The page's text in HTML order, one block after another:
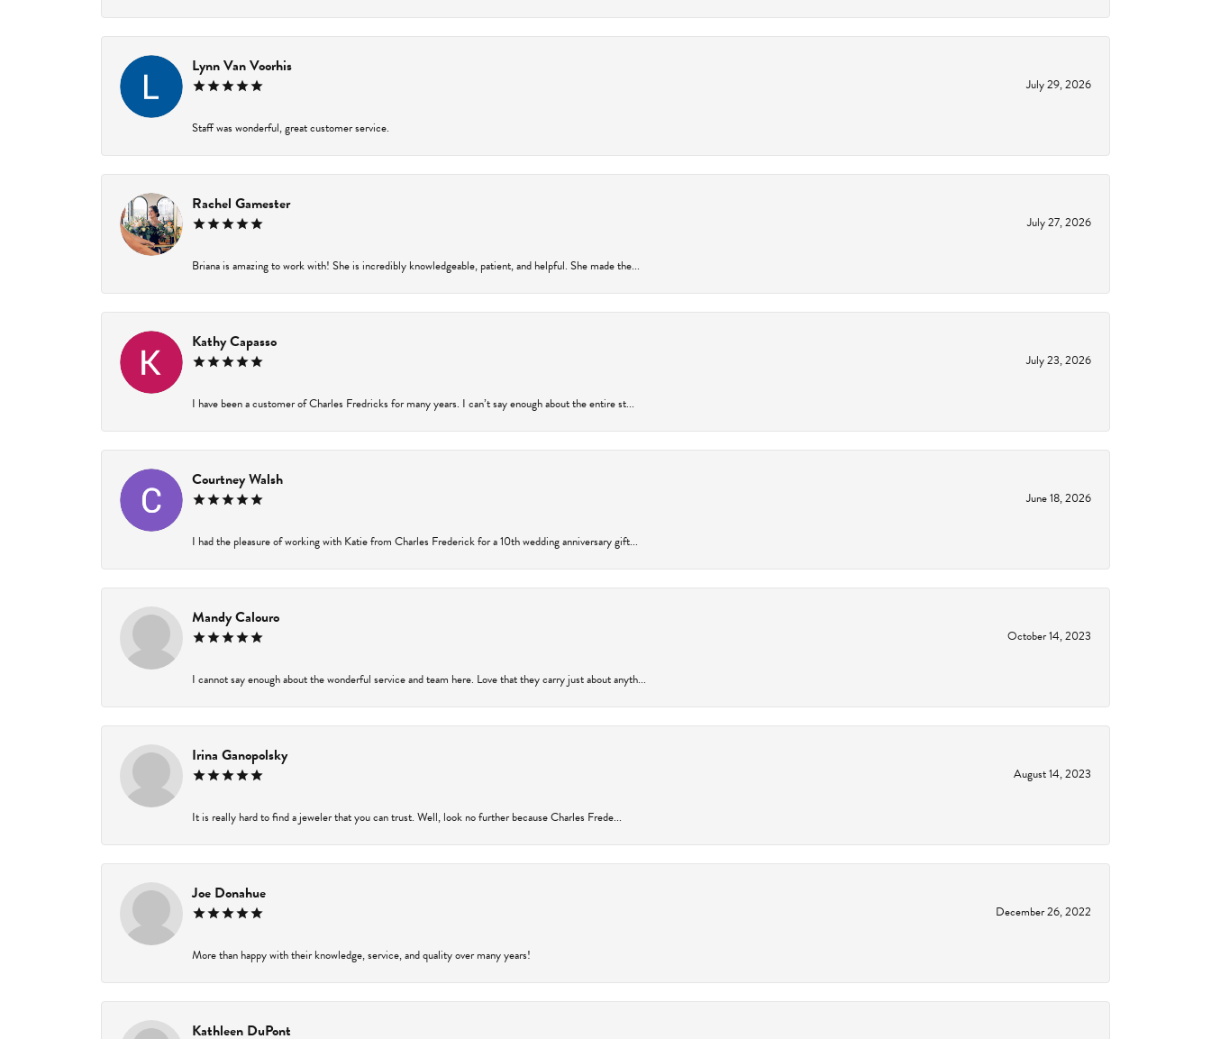
Lynn Van Voorhis
July 29, 2026
Staff was wonderful, great customer service.
Rachel Gamester
July 27, 2026
Briana is amazing to work with! She is incredibly knowledgeable, patient, and helpful. She made the...
Kathy Capasso
July 23, 2026
I have been a customer of Charles Fredricks for many years. I can’t say enough about the entire st...
Courtney Walsh
June 18, 2026
I had the pleasure of working with Katie from Charles Frederick for a 10th wedding anniversary gift...
Mandy Calouro
October 14, 2023
I cannot say enough about the wonderful service and team here. Love that they carry just about anyth...
Irina Ganopolsky
August 14, 2023
It is really hard to find a jeweler that you can trust. Well, look no further because Charles Frede...
Joe Donahue
December 26, 2022
More than happy with their knowledge, service, and quality over many years!
Kathleen DuPont